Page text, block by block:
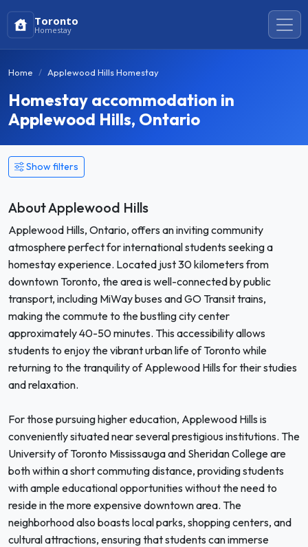
Toronto
Homestay
Home Applewood Hills Homestay
Homestay accommodation in
Applewood Hills, Ontario
Show filters
About Applewood Hills
Applewood Hills, Ontario, offers an inviting community
atmosphere perfect for international students seeking a
homestay experience. Located just 30 kilometers from
downtown Toronto, the area is well-connected by public
transport, including MiWay buses and GO Transit trains,
making the commute to the bustling city center
approximately 40-50 minutes. This accessibility allows
students to enjoy the vibrant urban life of Toronto while
returning to the tranquility of Applewood Hills for their studies
and relaxation.
For those pursuing higher education, Applewood Hills is
conveniently situated near several prestigious institutions. The
University of Toronto Mississauga and Sheridan College are
both within a short commuting distance, providing students
with ample educational opportunities without the need to
reside in the more expensive downtown area. The
neighborhood also boasts local parks, shopping centers, and
cultural attractions, ensuring that students can immerse